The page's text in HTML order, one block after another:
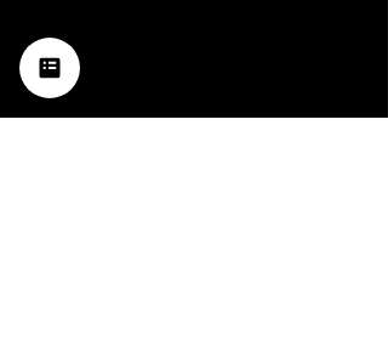
music happening in the Hub
City– sign up for our
newsletter today!